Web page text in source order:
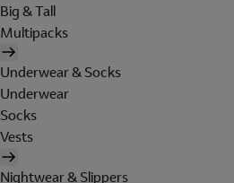
Big & Tall
Multipacks
Underwear & Socks
Underwear
Socks
Vests
Nightwear & Slippers